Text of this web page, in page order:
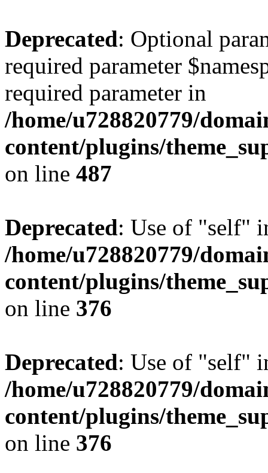
Deprecated: Optional
required parameter
required parameter in
/home/u728820779/
content/plugins/
on line 487
Deprecated: Use of "self"
/home/u728820779/
content/plugins/
on line 376
Deprecated: Use of "self"
/home/u728820779/
content/plugins/
on line 376